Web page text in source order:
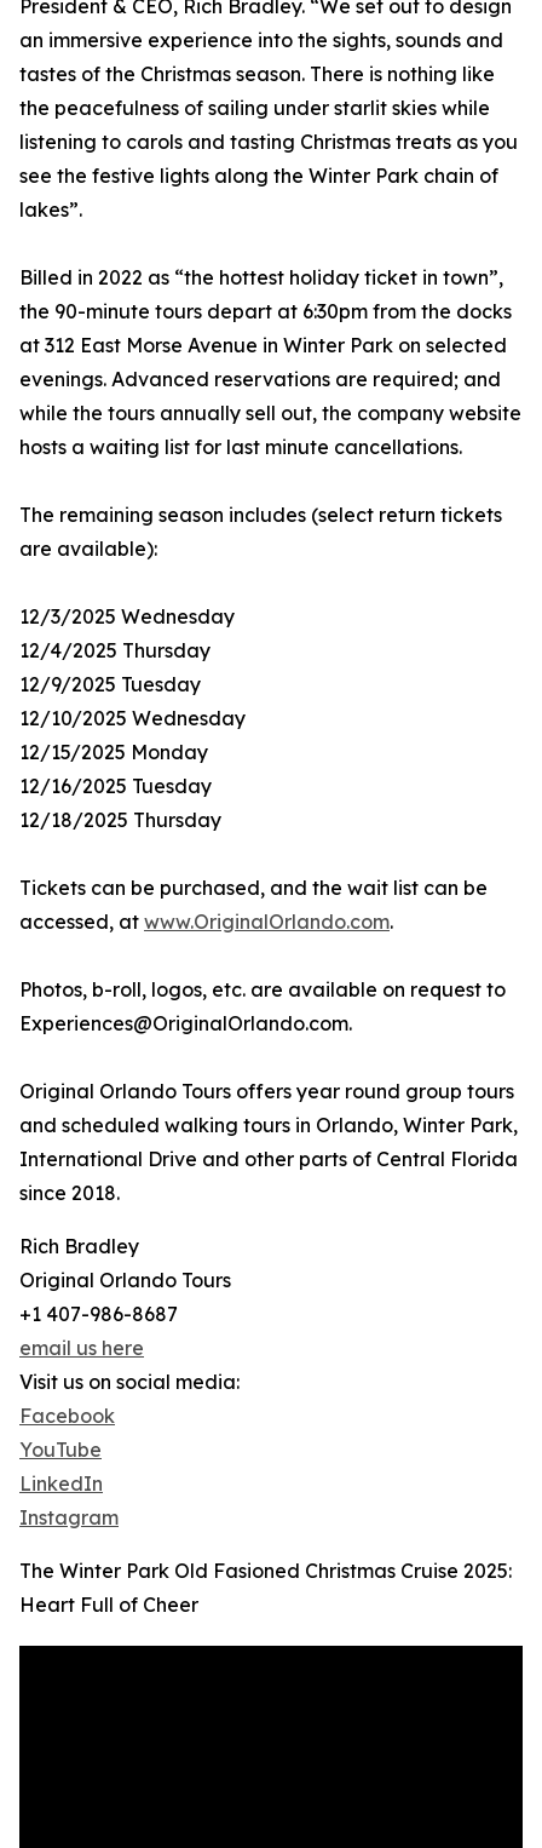
President & CEO, Rich Bradley. “We set out to design
an immersive experience into the sights, sounds and
tastes of the Christmas season. There is nothing like
the peacefulness of sailing under starlit skies while
listening to carols and tasting Christmas treats as you
see the festive lights along the Winter Park chain of
lakes”.
Billed in 2022 as “the hottest holiday ticket in town”,
the 90-minute tours depart at 6:30pm from the docks
at 312 East Morse Avenue in Winter Park on selected
evenings. Advanced reservations are required; and
while the tours annually sell out, the company website
hosts a waiting list for last minute cancellations.
The remaining season includes (select return tickets
are available):
12/3/2025 Wednesday
12/4/2025 Thursday
12/9/2025 Tuesday
12/10/2025 Wednesday
12/15/2025 Monday
12/16/2025 Tuesday
12/18/2025 Thursday
Tickets can be purchased, and the wait list can be
accessed, at www.OriginalOrlando.com.
Photos, b-roll, logos, etc. are available on request to
Experiences@OriginalOrlando.com.
Original Orlando Tours offers year round group tours
and scheduled walking tours in Orlando, Winter Park,
International Drive and other parts of Central Florida
since 2018.
Rich Bradley
Original Orlando Tours
+1 407-986-8687
email us here
Visit us on social media:
Facebook
YouTube
LinkedIn
Instagram
The Winter Park Old Fasioned Christmas Cruise 2025:
Heart Full of Cheer